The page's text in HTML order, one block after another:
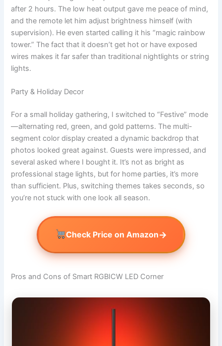
after 2 hours. The low heat output gave me peace of mind,
and the remote let him adjust brightness himself (with
supervision). He even started calling it his “magic rainbow
tower.” The fact that it doesn’t get hot or have exposed
wires makes it far safer than traditional nightlights or string
lights.
Party & Holiday Decor
For a small holiday gathering, I switched to “Festive” mode
—alternating red, green, and gold patterns. The multi-
segment color display created a dynamic backdrop that
photos looked great against. Guests were impressed, and
several asked where I bought it. It’s not as bright as
professional stage lights, but for home parties, it’s more
than sufficient. Plus, switching themes takes seconds, so
you’re not stuck with one look all season.
Check Price on Amazon→
Pros and Cons of Smart RGBICW LED Corner